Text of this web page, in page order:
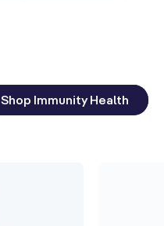
Shop Immunity Health